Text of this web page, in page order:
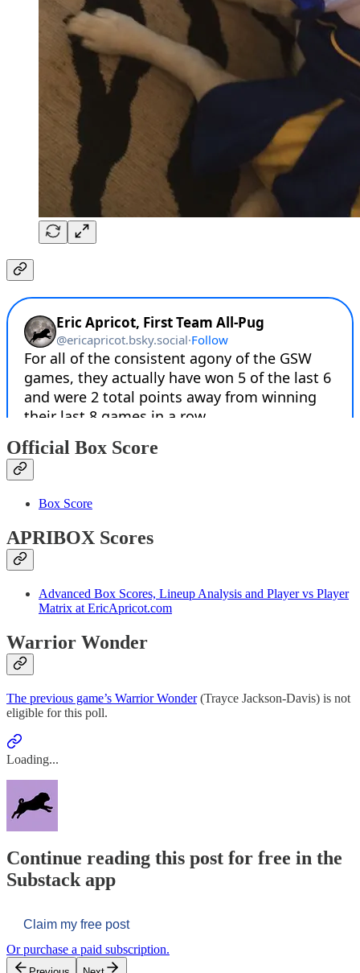
Official Box Score
Box Score
APRIBOX Scores
Advanced Box Scores, Lineup Analysis and Player vs Player
Matrix at EricApricot.com
Warrior Wonder
The previous game’s Warrior Wonder(Trayce Jackson-Davis) is not
eligible for this poll.
Loading...
Continue reading this post for free in the
Substack app
Claim my free post
Or purchase a paid subscription.